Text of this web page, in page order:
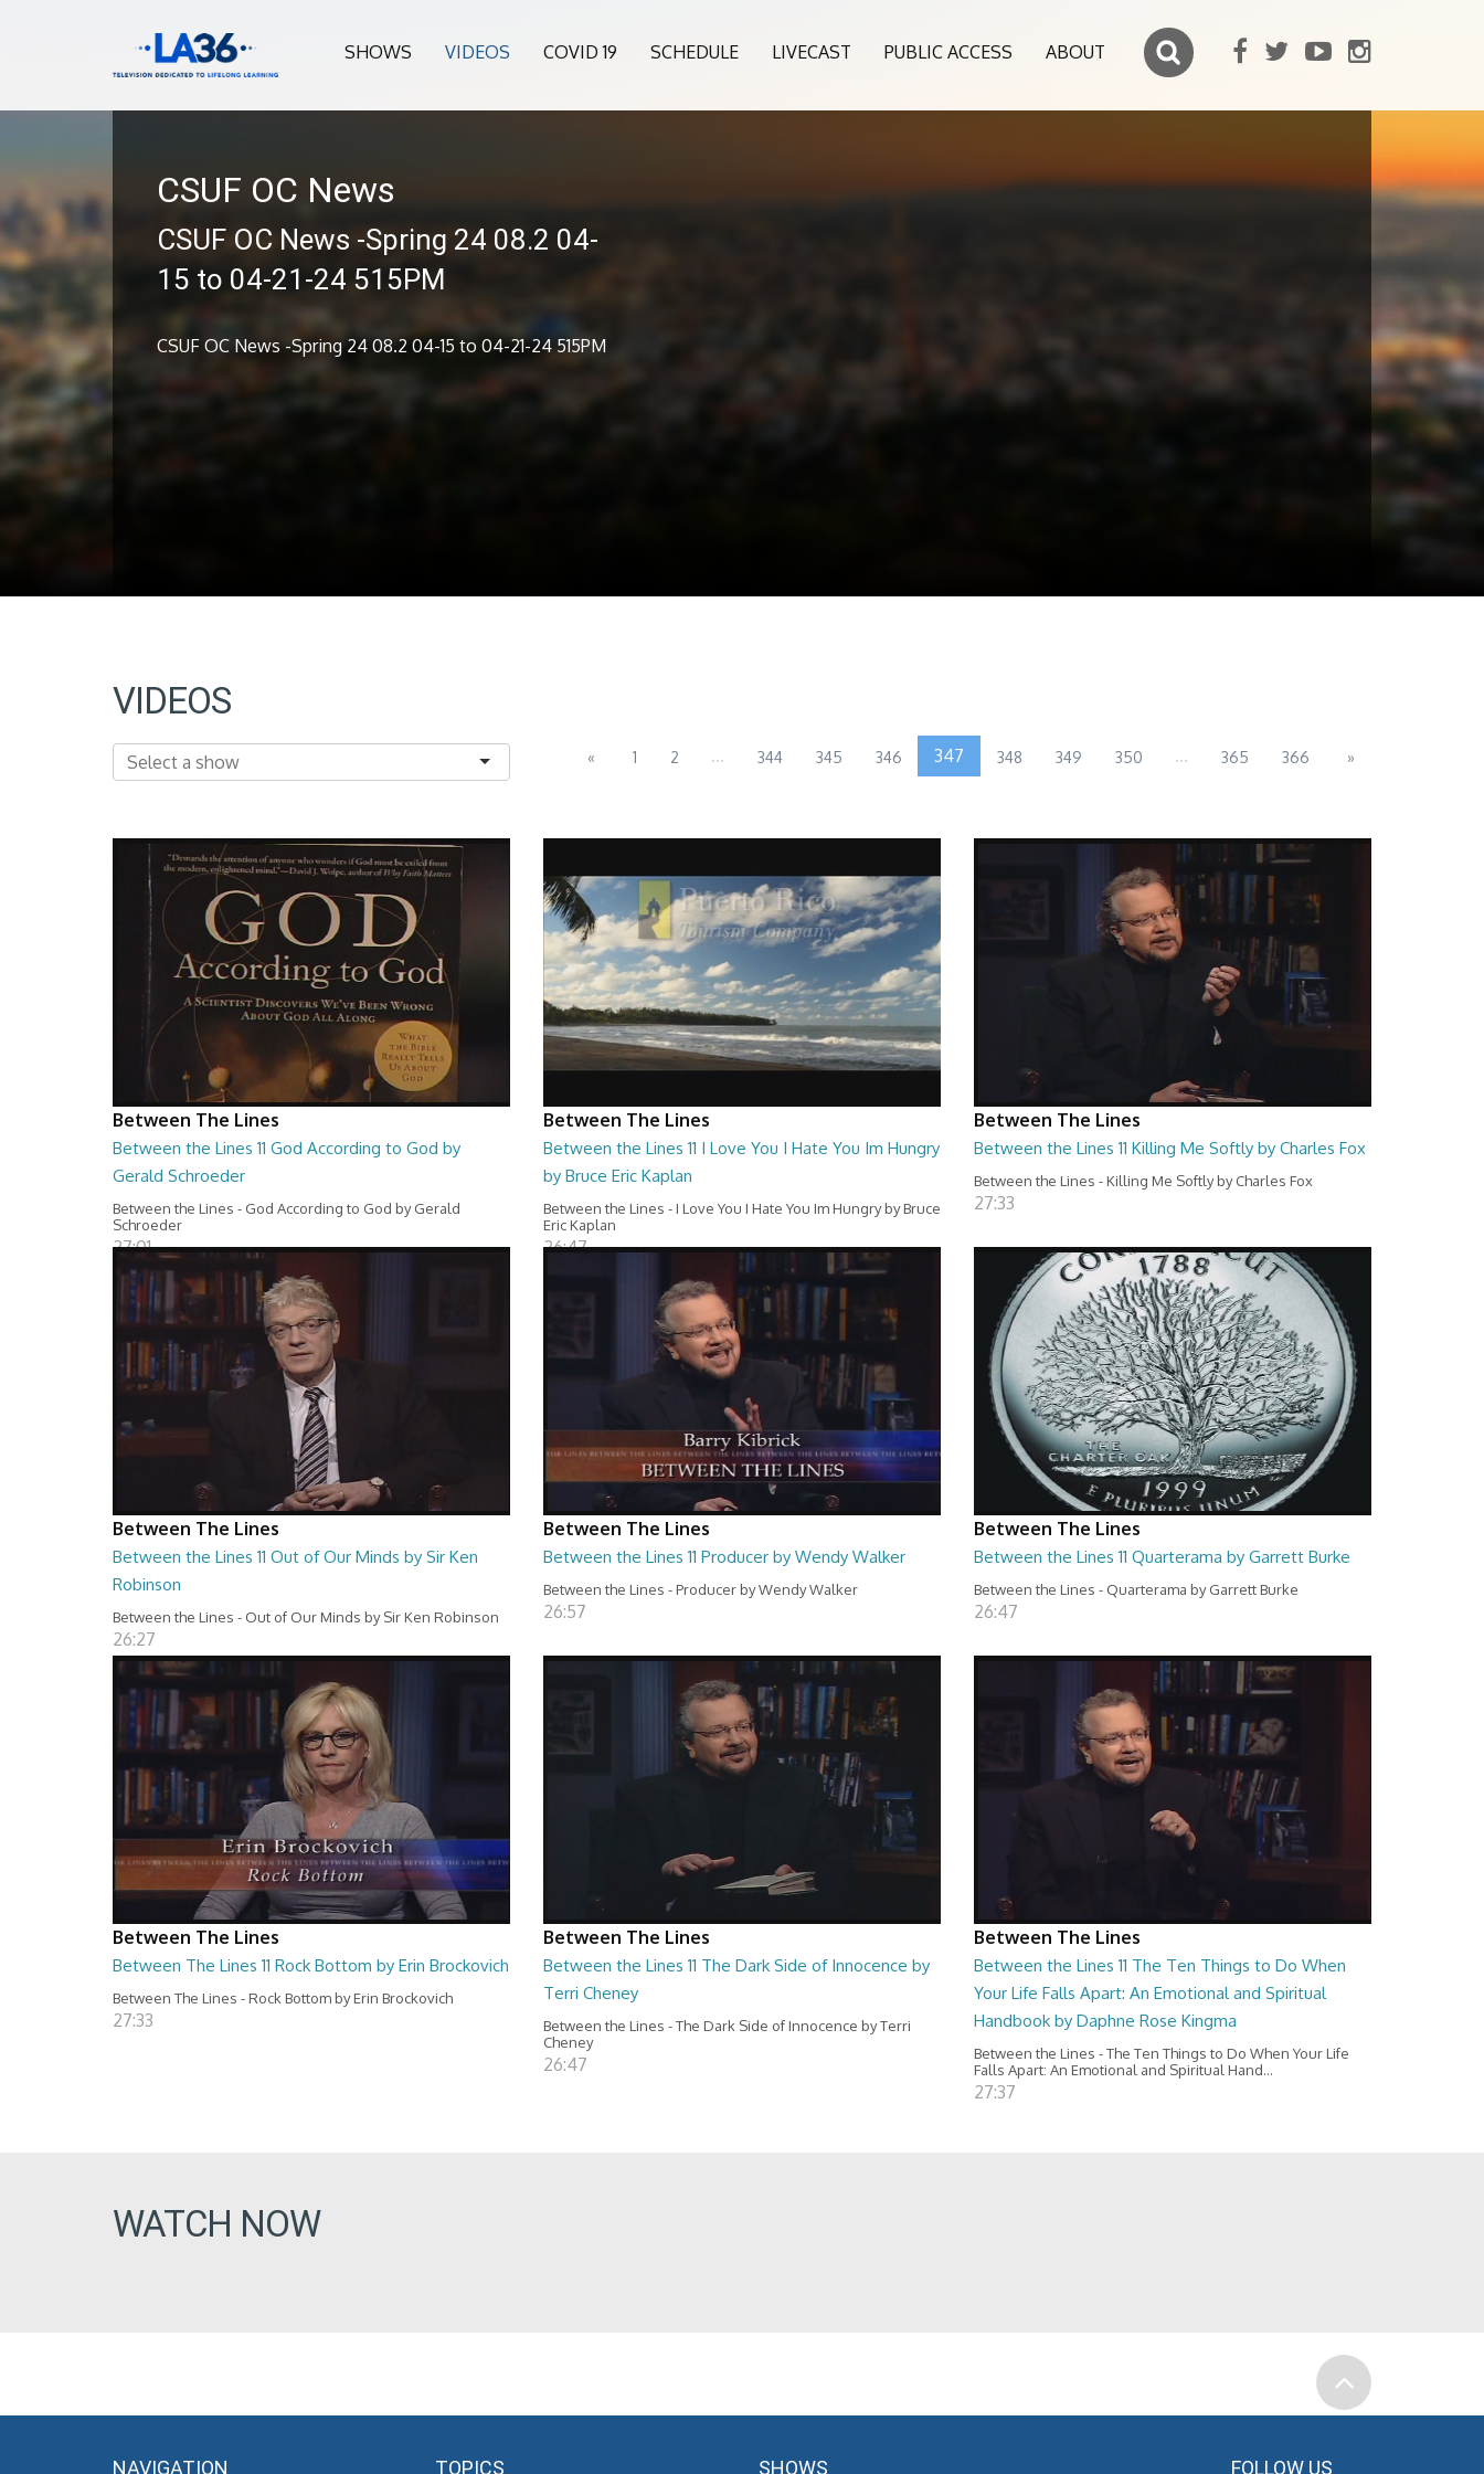
SHOWS VIDEOS COVID 19 SCHEDULE LIVECAST PUBLIC ACCESS ABOUT
CSUF OC News
CSUF OC News -Spring 24 08.2 04-
15 to 04-21-24 515PM
CSUF OC News -Spring 24 08.2 04-15 to 04-21-24 515PM
VIDEOS
« 1 2 ... 344 345 346 347 348 349 350 ... 365 366 »
Between The Lines
Between the Lines 11 God According to God by
Gerald Schroeder
Between the Lines - God According to God by Gerald
Schroeder
27:01
Between The Lines
Between the Lines 11 I Love You I Hate You Im Hungry
by Bruce Eric Kaplan
Between the Lines - I Love You I Hate You Im Hungry by Bruce
Eric Kaplan
26:47
Between The Lines
Between the Lines 11 Killing Me Softly by Charles Fox
Between the Lines - Killing Me Softly by Charles Fox
27:33
Between The Lines
Between the Lines 11 Out of Our Minds by Sir Ken
Robinson
Between the Lines - Out of Our Minds by Sir Ken Robinson
26:27
Between The Lines
Between the Lines 11 Producer by Wendy Walker
Between the Lines - Producer by Wendy Walker
26:57
Between The Lines
Between the Lines 11 Quarterama by Garrett Burke
Between the Lines - Quarterama by Garrett Burke
26:47
Between The Lines
Between The Lines 11 Rock Bottom by Erin Brockovich
Between The Lines - Rock Bottom by Erin Brockovich
27:33
Between The Lines
Between the Lines 11 The Dark Side of Innocence by
Terri Cheney
Between the Lines - The Dark Side of Innocence by Terri
Cheney
26:47
Between The Lines
Between the Lines 11 The Ten Things to Do When
Your Life Falls Apart: An Emotional and Spiritual
Handbook by Daphne Rose Kingma
Between the Lines - The Ten Things to Do When Your Life
Falls Apart: An Emotional and Spiritual Hand...
27:37
WATCH NOW
NAVIGATION TOPICS SHOWS FOLLOW US